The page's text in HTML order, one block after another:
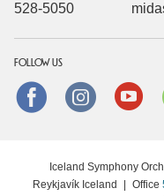
528-5050
FOLLOW US
Facebook
Iceland Symphony
Reykjavík Iceland
Office